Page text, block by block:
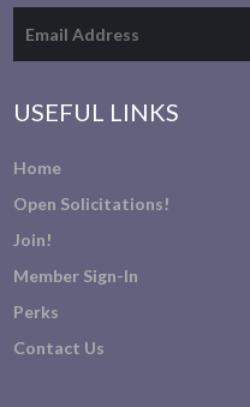
USEFUL LINKS
Home
Open Solicitations!
Join!
Member Sign-In
Perks
Contact Us